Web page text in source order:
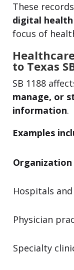
These
digital
focus of
to Texas
SB 1188
manage, or
information.
Examples
Organization
Hospitals
Physician
Specialty